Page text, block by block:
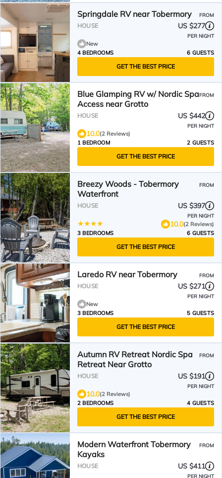
Springdale RV near Tobermory FROM
HOUSE US $277
PER NIGHT
New
4 BEDROOMS
6 GUESTS
GET THE BEST PRICE
Blue Glamping RV w/ Nordic Spa
Access near Grotto
FROM
HOUSE US $442
PER NIGHT
10.0(2 Reviews)
1 BEDROOM
2 GUESTS
GET THE BEST PRICE
Breezy Woods - Tobermory
Waterfront
FROM
HOUSE US $397
PER NIGHT
10.0(2 Reviews)
3 BEDROOMS
6 GUESTS
GET THE BEST PRICE
Laredo RV near Tobermory FROM
HOUSE US $271
PER NIGHT
New
3 BEDROOMS
5 GUESTS
GET THE BEST PRICE
Autumn RV Retreat Nordic Spa
Retreat Near Grotto
FROM
HOUSE US $191
PER NIGHT
10.0(2 Reviews)
2 BEDROOMS
4 GUESTS
GET THE BEST PRICE
Modern Waterfront Tobermory
Kayaks
FROM
HOUSE US $411
PER NIGHT